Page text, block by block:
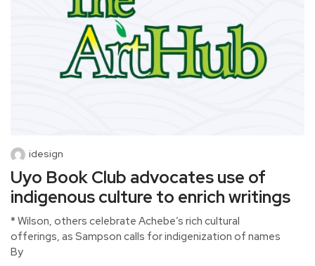
idesign
Uyo Book Club advocates use of
indigenous culture to enrich writings
* Wilson, others celebrate Achebe’s rich cultural
offerings, as Sampson calls for indigenization of names
By